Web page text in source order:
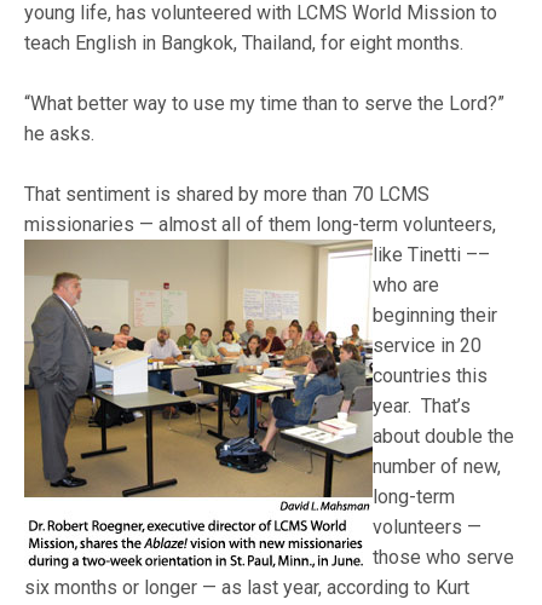
young life, has volunteered with LCMS World Mission to
teach English in Bangkok, Thailand, for eight months.
“What better way to use my time than to serve the Lord?”
he asks.
That sentiment is shared by more than 70 LCMS
missionaries — almost all of them long-term volunteers,
like Tinetti ––
who are
beginning their
service in 20
countries this
year. That’s
about double the
number of new,
long-term
volunteers —
those who serve
six months or longer — as last year, according to Kurt